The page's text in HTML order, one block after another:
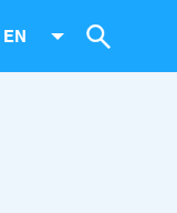
EN